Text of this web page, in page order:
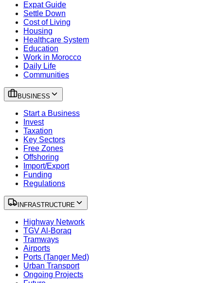
Expat Guide
Settle Down
Cost of Living
Housing
Healthcare System
Education
Work in Morocco
Daily Life
Communities
BUSINESS
Start a Business
Invest
Taxation
Key Sectors
Free Zones
Offshoring
Import/Export
Funding
Regulations
INFRASTRUCTURE
Highway Network
TGV Al-Boraq
Tramways
Airports
Ports (Tanger Med)
Urban Transport
Ongoing Projects